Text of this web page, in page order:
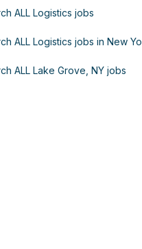
ALL Logistics jobs
ALL Logistics jobs in New
ALL Lake Grove, NY jobs